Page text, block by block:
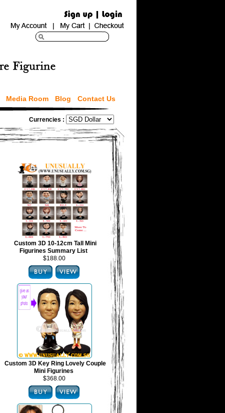
Media Room Blog Contact Us
Currencies :
Custom 3D 10-12cm Tall Mini
Figurines Summary List
$188.00
Custom 3D Key Ring Lovely Couple
Mini Figurines
$368.00